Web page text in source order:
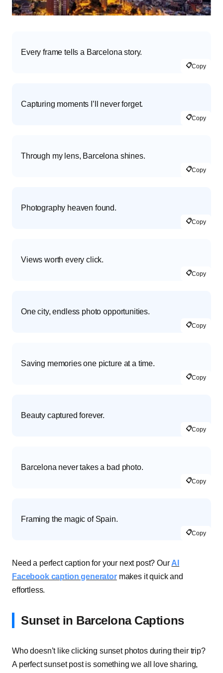
Every frame tells a Barcelona story.
📋Copy
Capturing moments I’ll never forget.
📋Copy
Through my lens, Barcelona shines.
📋Copy
Photography heaven found.
📋Copy
Views worth every click.
📋Copy
One city, endless photo opportunities.
📋Copy
Saving memories one picture at a time.
📋Copy
Beauty captured forever.
📋Copy
Barcelona never takes a bad photo.
📋Copy
Framing the magic of Spain.
📋Copy
Need a perfect caption for your next post? Our AI
Facebook caption generatormakes it quick and
effortless.
Sunset in Barcelona Captions
Who doesn’t like clicking sunset photos during their trip?
A perfect sunset post is something we all love sharing,